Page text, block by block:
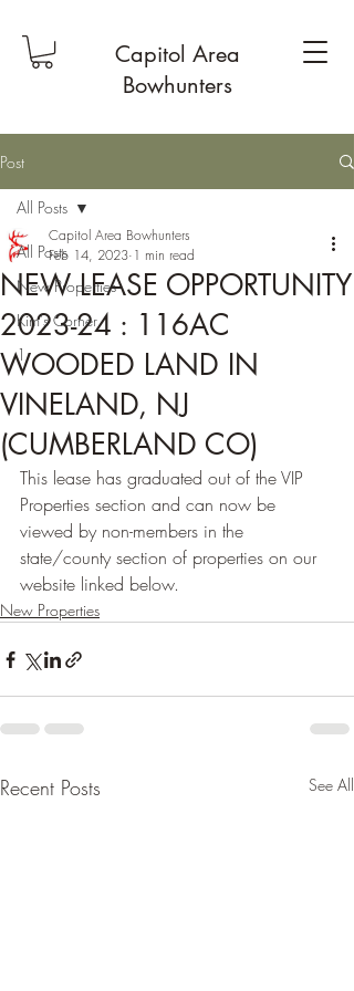
Capitol Area
Bowhunters
Post
All Posts
New Properties
Kim's Corner
1
All Posts
NEW LEASE OPPORTUNITY
2023-24 : 116AC
WOODED LAND IN
VINELAND, NJ
(CUMBERLAND CO)
Capitol Area Bowhunters
Feb 14, 2023 1 min read
This lease has graduated out of the VIP
Properties section and can now be
viewed by non-members in the
state/county section of properties on our
website linked below.
New Properties
Recent Posts See All